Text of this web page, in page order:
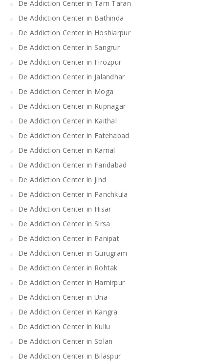
De Addiction Center in Tarn Taran
De Addiction Center in Bathinda
De Addiction Center in Hoshiarpur
De Addiction Center in Sangrur
De Addiction Center in Firozpur
De Addiction Center in Jalandhar
De Addiction Center in Moga
De Addiction Center in Rupnagar
De Addiction Center in Kaithal
De Addiction Center in Fatehabad
De Addiction Center in Karnal
De Addiction Center in Faridabad
De Addiction Center in Jind
De Addiction Center in Panchkula
De Addiction Center in Hisar
De Addiction Center in Sirsa
De Addiction Center in Panipat
De Addiction Center in Gurugram
De Addiction Center in Rohtak
De Addiction Center in Hamirpur
De Addiction Center in Una
De Addiction Center in Kangra
De Addiction Center in Kullu
De Addiction Center in Solan
De Addiction Center in Bilaspur